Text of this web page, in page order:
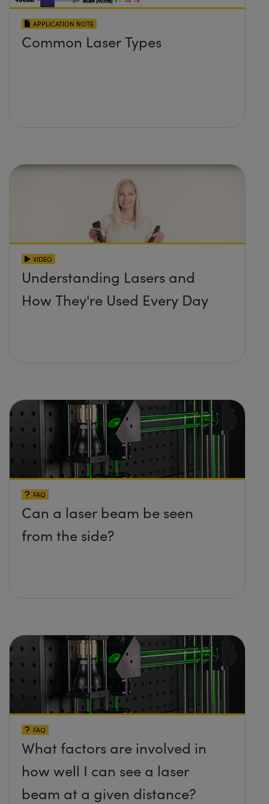
APPLICATION NOTE
Common Laser Types
VIDEO
Understanding Lasers and
How They're Used Every Day
FAQ
Can a laser beam be seen
from the side?
FAQ
What factors are involved in
how well I can see a laser
beam at a given distance?